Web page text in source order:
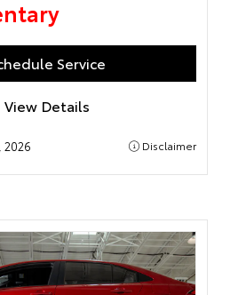
Service
View Details
2026 Disclaimer